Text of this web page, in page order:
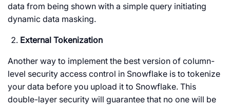
data from being shown with a simple query initiating
dynamic data masking.
External Tokenization
Another way to implement the best version of column-
level security access control in Snowflake is to tokenize
your data before you upload it to Snowflake. This
double-layer security will guarantee that no one will be